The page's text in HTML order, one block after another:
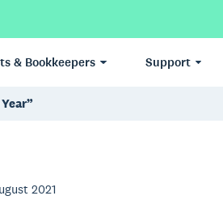
& Bookkeepers Support
2021